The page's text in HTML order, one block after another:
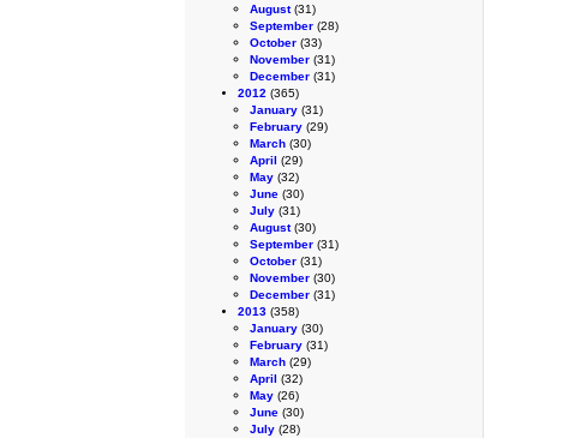
August(31)
September (28)
October (33)
November (31)
December (31)
2012 (365)
January (31)
February (29)
March (30)
April (29)
May (32)
June (30)
July (31)
August(30)
September (31)
October (31)
November (30)
December (31)
2013 (358)
January (30)
February (31)
March (29)
April (32)
May (26)
June (30)
July (28)